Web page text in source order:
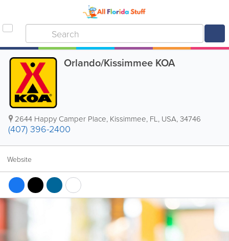
Orlando/Kissimmee KOA
2644 Happy Camper Place, Kissimmee, FL, USA,34746
(407) 396-2400
Website